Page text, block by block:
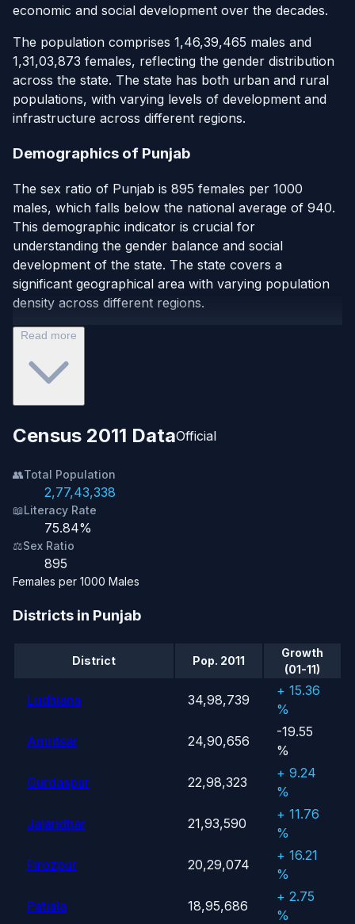
economic and social development over the decades.
The population comprises 1,46,39,465 males and
1,31,03,873 females, reflecting the gender distribution
across the state. The state has both urban and rural
populations, with varying levels of development and
infrastructure across different regions.
Demographics of Punjab
The sex ratio of Punjab is 895 females per 1000
males, which falls below the national average of 940.
This demographic indicator is crucial for
understanding the gender balance and social
development of the state. The state covers a
significant geographical area with varying population
density across different regions.
Read more
Census 2011 DataOfficial
👥Total Population
2,77,43,338
📖Literacy Rate
75.84%
⚖️Sex Ratio
895
Females per 1000 Males
Districts in Punjab
District Pop. 2011
Growth
(01-11)
Ludhiana 34,98,739
+ 15.36
%
Amritsar
24,90,656
-19.55
%
Gurdaspur
22,98,323
+ 9.24
%
Jalandhar
21,93,590
+ 11.76
%
Firozpur
20,29,074
+ 16.21
%
Patiala
18,95,686
+ 2.75
%